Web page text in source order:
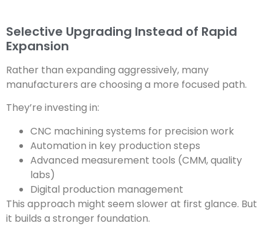
Selective Upgrading Instead of Rapid
Expansion
Rather than expanding aggressively, many
manufacturers are choosing a more focused path.
They’re investing in:
CNC machining systems for precision work
Automation in key production steps
Advanced measurement tools (CMM, quality
labs)
Digital production management
This approach might seem slower at first glance. But
it builds a stronger foundation.